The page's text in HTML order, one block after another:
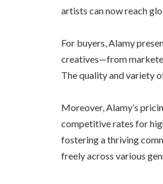
artists can now reach
For buyers, Alamy
creatives—from
The quality and variety
Moreover, Alamy’s
competitive rates for
fostering a thriving
freely across various